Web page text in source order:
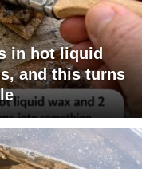
in hot liquid
and this turns